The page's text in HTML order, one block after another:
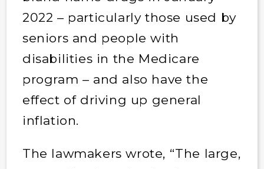
2022 – particularly those used by
seniors and people with
disabilities in the Medicare
program – and also have the
effect of driving up general
inflation.
The lawmakers wrote, “The large,